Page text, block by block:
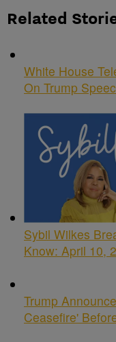
Related
White House
On Trump
Sybil Wilkes
Know: April 10,
Trump
Ceasefire'